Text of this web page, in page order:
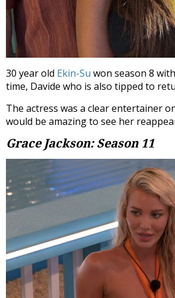
30 year old Ekin-Su won season 8
time, Davide who is also tipped to
The actress was a clear entertainer
would be amazing to see her
Grace Jackson: Season 11